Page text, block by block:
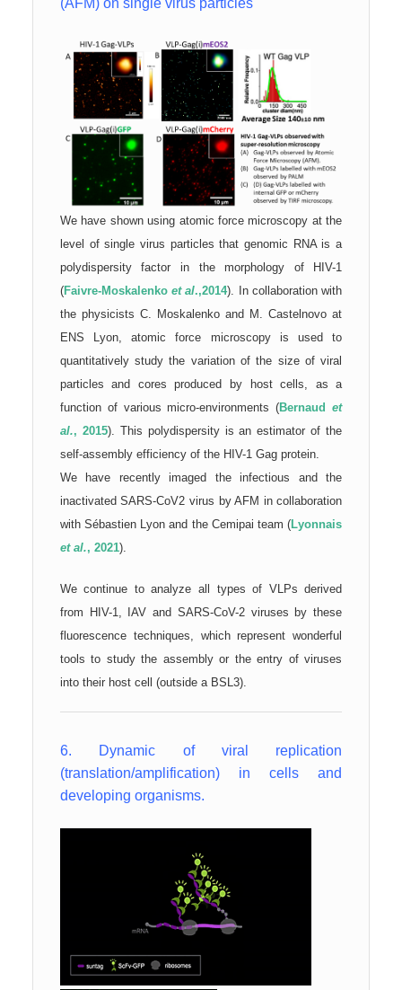
(AFM) on single virus particles
We have shown using atomic force microscopy at the
level of single virus particles that genomic RNA is a
polydispersity factor in the morphology of HIV-1
(Faivre-Moskalenkoet al.,2014). In collaboration with
the physicists C. Moskalenko and M. Castelnovo at
ENS Lyon, atomic force microscopy is used to
quantitatively study the variation of the size of viral
particles and cores produced by host cells, as a
function of various micro-environments (Bernaudet
al., 2015). This polydispersity is an estimator of the
self-assembly efficiency of the HIV-1 Gag protein.
We have recently imaged the infectious and the
inactivated SARS-CoV2 virus by AFM in collaboration
with Sébastien Lyon and the Cemipai team (Lyonnais
et al., 2021).
We continue to analyze all types of VLPs derived
from HIV-1, IAV and SARS-CoV-2 viruses by these
fluorescence techniques, which represent wonderful
tools to study the assembly or the entry of viruses
into their host cell (outside a BSL3).
6. Dynamic of viral replication
(translation/amplification) in cells and
developing organisms.